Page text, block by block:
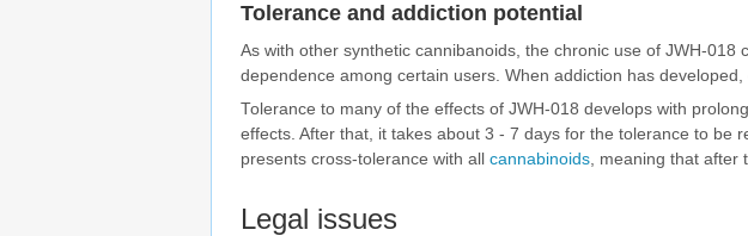
Tolerance and addiction potential
As with other synthetic cannibanoids, the chronic use of JWH-
dependence among certain users. When addiction has developed,
Tolerance to many of the effects of JWH-018 develops with
effects. After that, it takes about 3 - 7 days for the tolerance to be
presents cross-tolerance with all cannabinoids , meaning that
Legal issues